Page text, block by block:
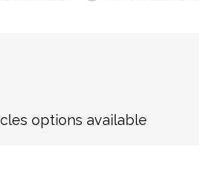
options available